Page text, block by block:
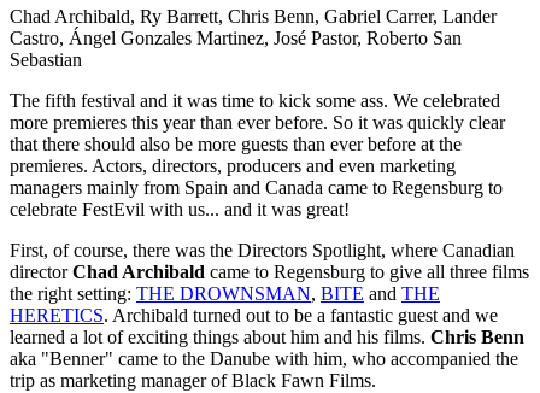
Chad Archibald, Ry Barrett, Chris Benn, Gabriel Carrer, Lander
Castro, Ángel Gonzales Martinez, José Pastor, Roberto San
Sebastian
The fifth festival and it was time to kick some ass. We celebrated
more premieres this year than ever before. So it was quickly clear
that there should also be more guests than ever before at the
premieres. Actors, directors, producers and even marketing
managers mainly from Spain and Canada came to Regensburg to
celebrate FestEvil with us... and it was great!
First, of course, there was the Directors Spotlight, where Canadian
directorChad Archibald came to Regensburg to give all three films
the right setting: THE DROWNSMAN, BITE and THE
HERETICS. Archibald turned out to be a fantastic guest and we
learned a lot of exciting things about him and his films. Chris Benn
aka "Benner" came to the Danube with him, who accompanied the
trip as marketing manager of Black Fawn Films.